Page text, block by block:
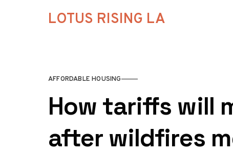
LOTUS RISING LA
AFFORDABLE HOUSING
How tariffs will
after wildfires